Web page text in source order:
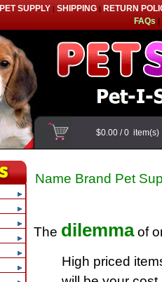
PET SUPPLY | SHIPPING| RETURN
FAQs|
$0.00/0
Name Brand Pet
The dilemmaof
High priced